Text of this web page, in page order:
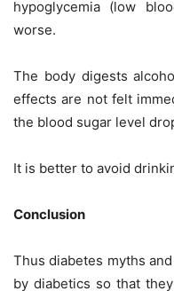
hypoglycemia (low
worse.
The body digests
effects are not felt
the blood sugar level
It is better to avoid
Conclusion
Thus diabetes myths
by diabetics so that